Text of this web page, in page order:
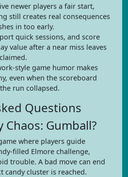
newer players a fair start,
still creates real consequences
in too early.
quick sessions, and score
value after a near miss leaves
style game humor makes
even when the scoreboard
run collapsed.
Questions
Chaos: Gumball?
where players guide
filled Elmore challenge,
trouble. A bad move can end
candy cluster is reached.